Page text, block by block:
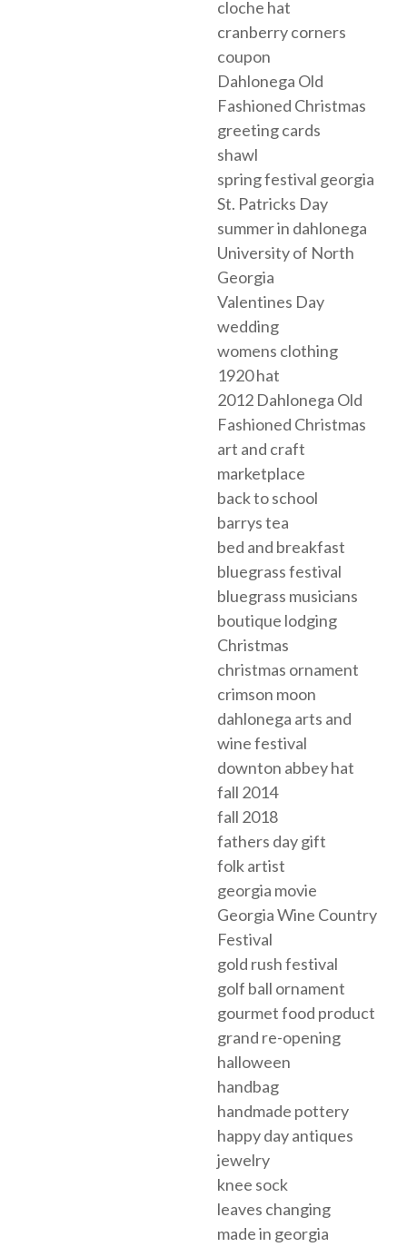
cloche hat
cranberry corners
coupon
Dahlonega Old
Fashioned Christmas
greeting cards
shawl
spring festival georgia
St. Patricks Day
summer in dahlonega
University of North
Georgia
Valentines Day
wedding
womens clothing
1920 hat
2012 Dahlonega Old
Fashioned Christmas
art and craft
marketplace
back to school
barrys tea
bed and breakfast
bluegrass festival
bluegrass musicians
boutique lodging
Christmas
christmas ornament
crimson moon
dahlonega arts and
wine festival
downton abbey hat
fall 2014
fall 2018
fathers day gift
folk artist
georgia movie
Georgia Wine Country
Festival
gold rush festival
golf ball ornament
gourmet food product
grand re-opening
halloween
handbag
handmade pottery
happy day antiques
jewelry
knee sock
leaves changing
made in georgia